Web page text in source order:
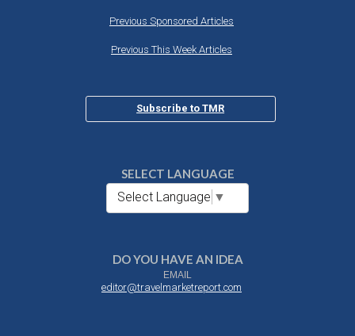
Previous Sponsored Articles
Previous This Week Articles
Subscribe to TMR
SELECT LANGUAGE
Select Language ▼
DO YOU HAVE AN IDEA
EMAIL
editor@travelmarketreport.com